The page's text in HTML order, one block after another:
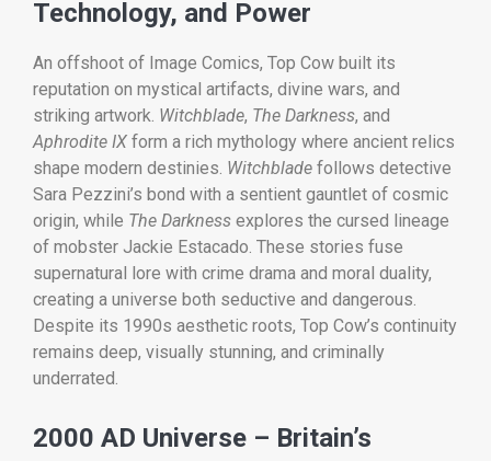
Technology, and Power
An offshoot of Image Comics, Top Cow built its
reputation on mystical artifacts, divine wars, and
striking artwork. Witchblade, The Darkness, and
Aphrodite IX form a rich mythology where ancient relics
shape modern destinies. Witchblade follows detective
Sara Pezzini’s bond with a sentient gauntlet of cosmic
origin, while The Darkness explores the cursed lineage
of mobster Jackie Estacado. These stories fuse
supernatural lore with crime drama and moral duality,
creating a universe both seductive and dangerous.
Despite its 1990s aesthetic roots, Top Cow’s continuity
remains deep, visually stunning, and criminally
underrated.
2000 AD Universe – Britain’s